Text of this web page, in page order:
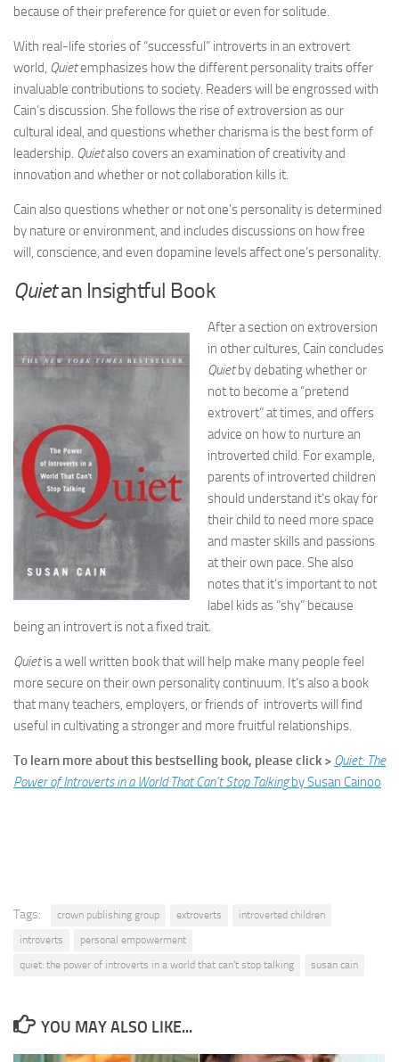
because of their preference for quiet or even for solitude.
With real-life stories of “successful” introverts in an extrovert
world, Quietemphasizes how the different personality traits offer
invaluable contributions to society. Readers will be engrossed with
Cain’s discussion. She follows the rise of extroversion as our
cultural ideal, and questions whether charisma is the best form of
leadership. Quietalso covers an examination of creativity and
innovation and whether or not collaboration kills it.
Cain also questions whether or not one’s personality is determined
by nature or environment, and includes discussions on how free
will, conscience, and even dopamine levels affect one’s personality.
Quietan Insightful Book
After a section on extroversion
in other cultures, Cain concludes
Quietby debating whether or
not to become a “pretend
extrovert” at times, and offers
advice on how to nurture an
introverted child. For example,
parents of introverted children
should understand it’s okay for
their child to need more space
and master skills and passions
at their own pace. She also
notes that it’s important to not
label kids as “shy” because
being an introvert is not a fixed trait.
Quietis a well written book that will help make many people feel
more secure on their own personality continuum. It’s also a book
that many teachers, employers, or friends of introverts will find
useful in cultivating a stronger and more fruitful relationships.
To learn more about this bestselling book, please click > Quiet: The
Power of Introverts in a World That Can’t Stop Talkingby Susan Cainoo
Tags: crown publishing group extroverts
introverted children
introverts
personal empowerment
quiet: the power of introverts in a world that can't stop talking
susan cain
YOU MAY ALSO LIKE...